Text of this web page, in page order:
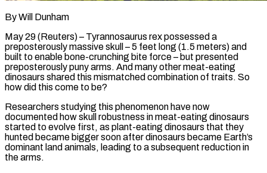
By Will Dunham
May 29 (Reuters) – Tyrannosaurus rex possessed a
preposterously massive skull – 5 feet long (1.5 meters) and
built to enable bone-crunching bite force – but presented
preposterously puny arms. And many other meat-eating
dinosaurs shared this mismatched combination of traits. So
how did this come to be?
Researchers studying this phenomenon have now
documented how skull robustness in meat-eating dinosaurs
started to evolve first, as plant-eating dinosaurs that they
hunted ​became bigger soon after dinosaurs became Earth’s
dominant land animals, leading to a subsequent reduction in
the arms.